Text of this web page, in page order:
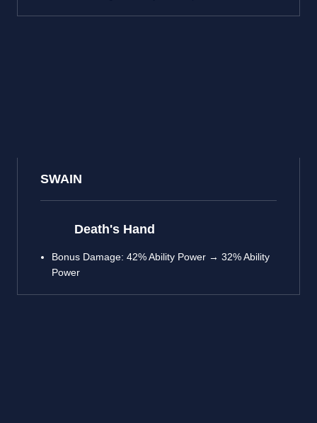
SWAIN
Death's Hand
Bonus Damage: 42% Ability Power → 32% Ability
Power